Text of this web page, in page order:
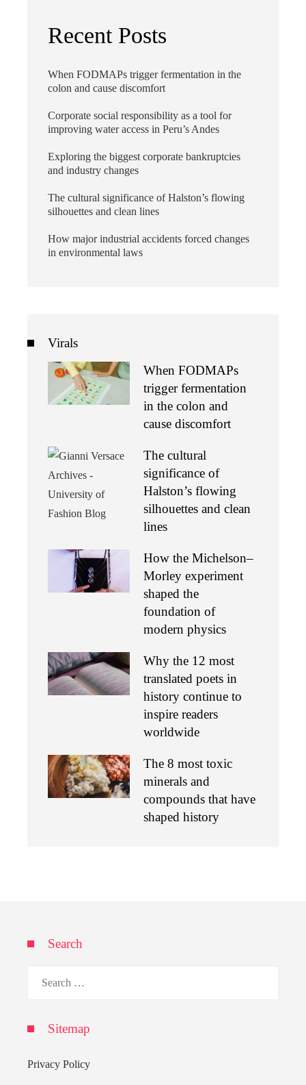
Recent Posts
When FODMAPs trigger fermentation in the
colon and cause discomfort
Corporate social responsibility as a tool for
improving water access in Peru’s Andes
Exploring the biggest corporate bankruptcies
and industry changes
The cultural significance of Halston’s flowing
silhouettes and clean lines
How major industrial accidents forced changes
in environmental laws
Virals
When FODMAPs
trigger fermentation
in the colon and
cause discomfort
The cultural
significance of
Halston’s flowing
silhouettes and clean
lines
How the Michelson–
Morley experiment
shaped the
foundation of
modern physics
Why the 12 most
translated poets in
history continue to
inspire readers
worldwide
The 8 most toxic
minerals and
compounds that have
shaped history
Search
Sitemap
Privacy Policy